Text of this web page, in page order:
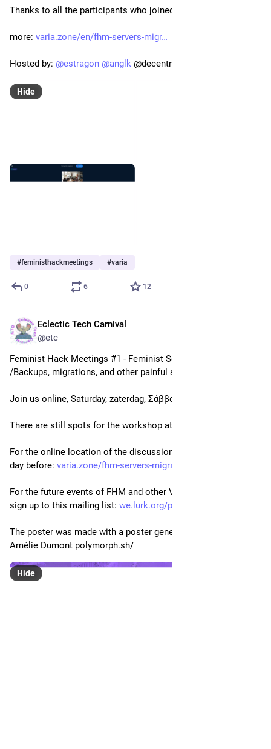
Thanks to all the participants who joined!
more: varia.zone/en/fhm-servers-migr
Hosted by: @estragon @anglk @decentral1se@chaos.social
Hide
0 6 12
Eclectic Tech Carnival
Feminist Hack Meetings #1 - Feminist Servers
/Backups, migrations, and other painful stories/
Join us online, Saturday, zaterdag, Σάββατο 13/03/2021